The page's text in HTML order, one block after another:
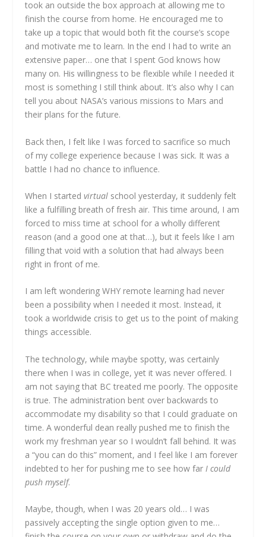
took an outside the box approach at allowing me to
finish the course from home. He encouraged me to
take up a topic that would both fit the course’s scope
and motivate me to learn. In the end I had to write an
extensive paper… one that I spent God knows how
many on. His willingness to be flexible while I needed it
most is something I still think about. It’s also why I can
tell you about NASA’s various missions to Mars and
their plans for the future.
Back then, I felt like I was forced to sacrifice so much
of my college experience because I was sick. It was a
battle I had no chance to influence.
When I startedvirtual school yesterday, it suddenly felt
like a fulfilling breath of fresh air. This time around, I am
forced to miss time at school for a wholly different
reason (and a good one at that…), but it feels like I am
filling that void with a solution that had always been
right in front of me.
I am left wondering WHY remote learning had never
been a possibility when I needed it most. Instead, it
took a worldwide crisis to get us to the point of making
things accessible.
The technology, while maybe spotty, was certainly
there when I was in college, yet it was never offered. I
am not saying that BC treated me poorly. The opposite
is true. The administration bent over backwards to
accommodate my disability so that I could graduate on
time. A wonderful dean really pushed me to finish the
work my freshman year so I wouldn’t fall behind. It was
a “you can do this” moment, and I feel like I am forever
indebted to her for pushing me to see how far I could
push myself.
Maybe, though, when I was 20 years old… I was
passively accepting the single option given to me…